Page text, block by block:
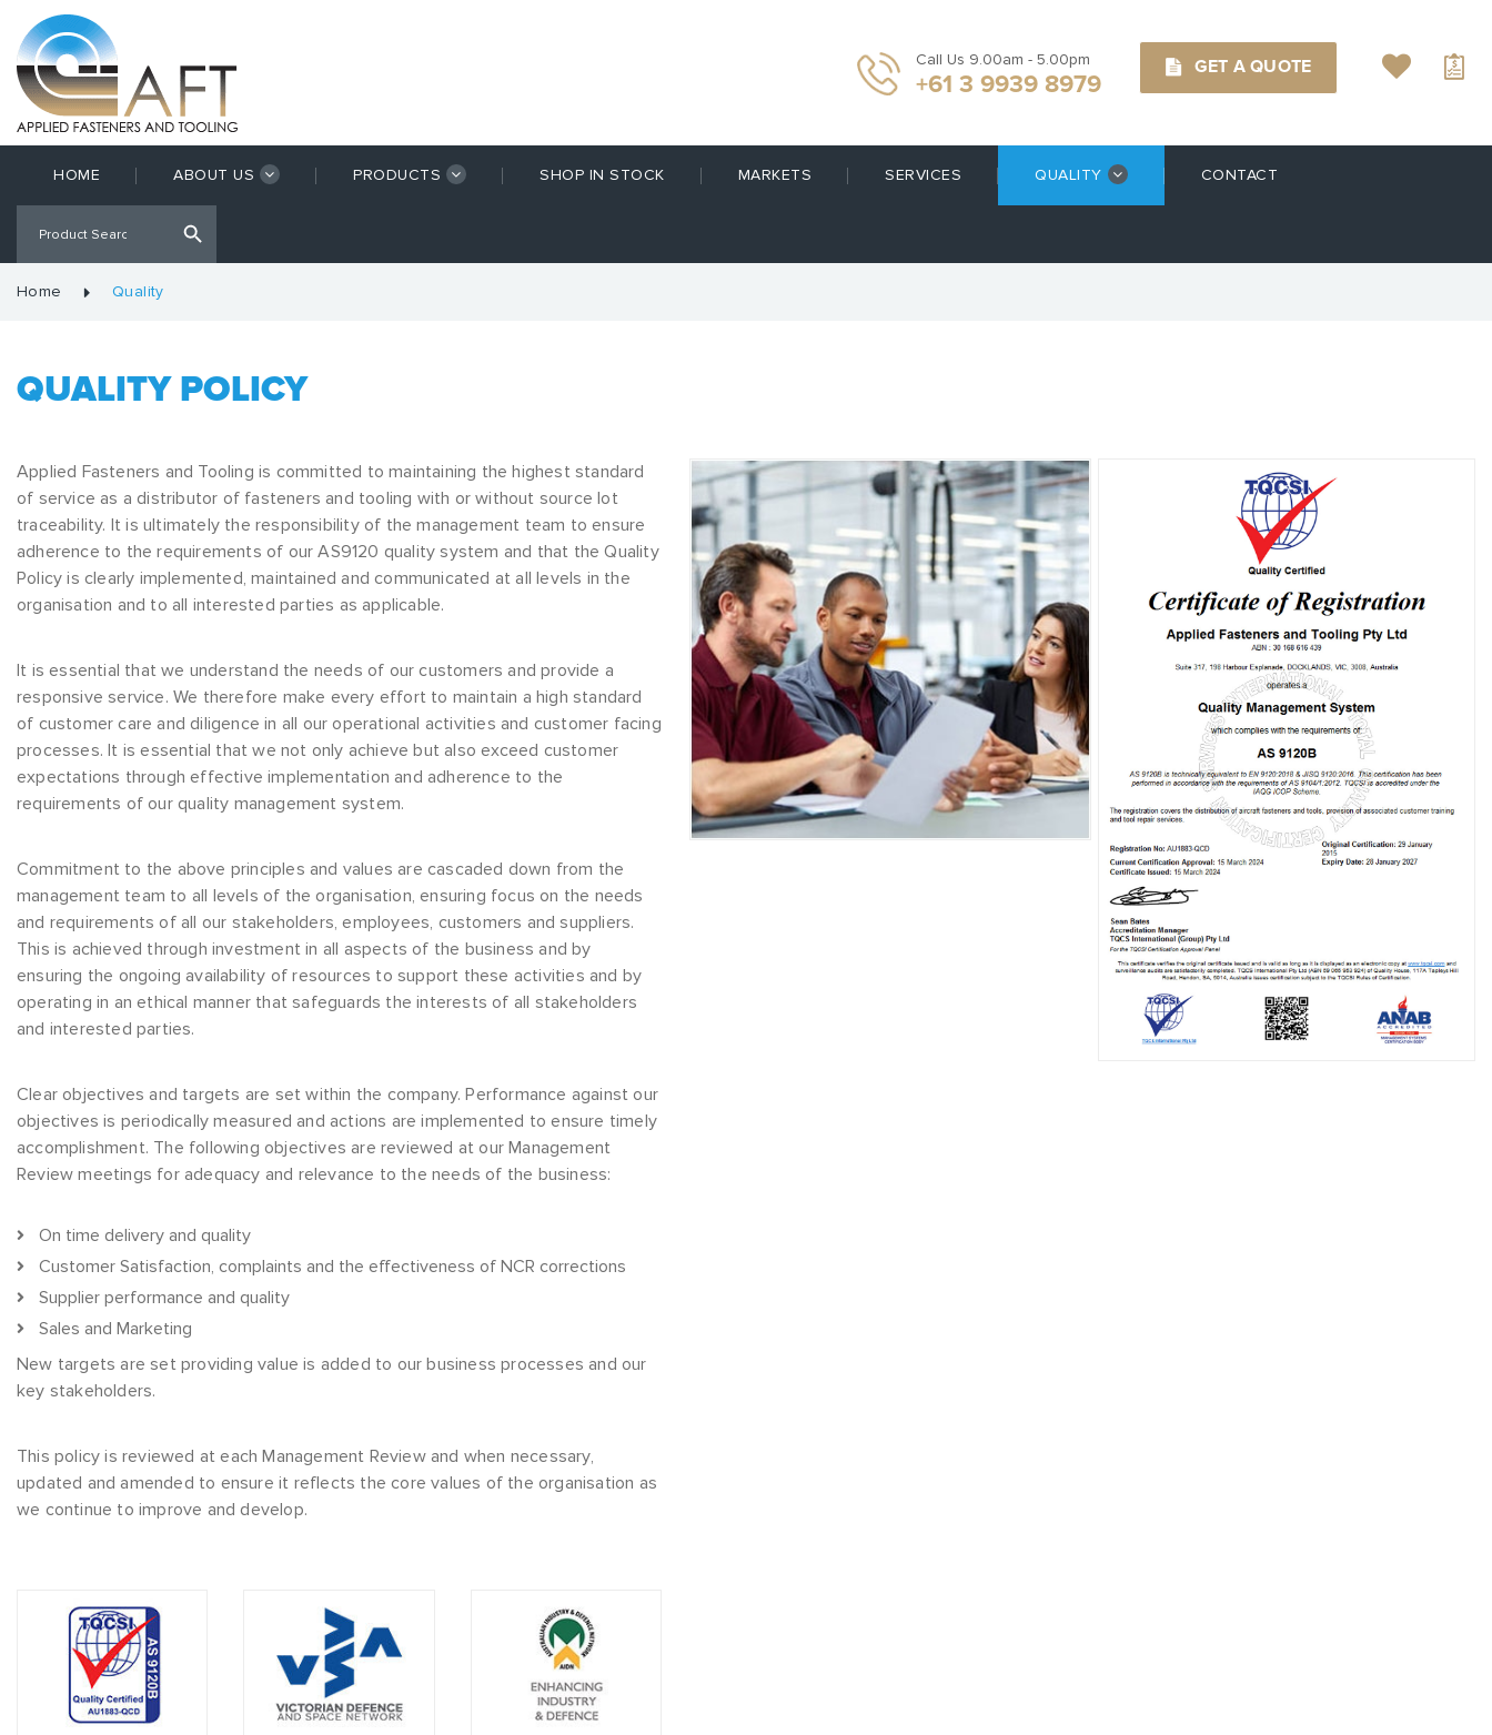
Call Us 9.00am - 5.00pm
+61 3 9939 8979
GET A QUOTE
HOME ABOUT US PRODUCTS SHOP IN STOCK MARKETS SERVICES QUALITY CONTACT
Home Quality
QUALITY POLICY
Applied Fasteners and Tooling is committed to maintaining the highest standard
of service as a distributor of fasteners and tooling with or without source lot
traceability. It is ultimately the responsibility of the management team to ensure
adherence to the requirements of our AS9120 quality system and that the Quality
Policy is clearly implemented, maintained and communicated at all levels in the
organisation and to all interested parties as applicable.
It is essential that we understand the needs of our customers and provide a
responsive service. We therefore make every effort to maintain a high standard
of customer care and diligence in all our operational activities and customer facing
processes. It is essential that we not only achieve but also exceed customer
expectations through effective implementation and adherence to the
requirements of our quality management system.
Commitment to the above principles and values are cascaded down from the
management team to all levels of the organisation, ensuring focus on the needs
and requirements of all our stakeholders, employees, customers and suppliers.
This is achieved through investment in all aspects of the business and by
ensuring the ongoing availability of resources to support these activities and by
operating in an ethical manner that safeguards the interests of all stakeholders
and interested parties.
Clear objectives and targets are set within the company. Performance against our
objectives is periodically measured and actions are implemented to ensure timely
accomplishment. The following objectives are reviewed at our Management
Review meetings for adequacy and relevance to the needs of the business:
On time delivery and quality
Customer Satisfaction, complaints and the effectiveness of NCR corrections
Supplier performance and quality
Sales and Marketing
New targets are set providing value is added to our business processes and our
key stakeholders.
This policy is reviewed at each Management Review and when necessary,
updated and amended to ensure it reflects the core values of the organisation as
we continue to improve and develop.